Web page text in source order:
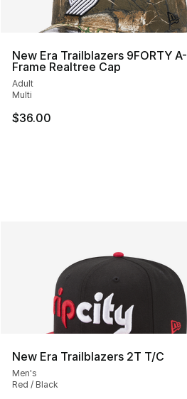
New Era Trailblazers 9FORTY A-
Frame Realtree Cap
Adult
Multi
$36.00
New Era Trailblazers 2T T/C
Men's
Red / Black